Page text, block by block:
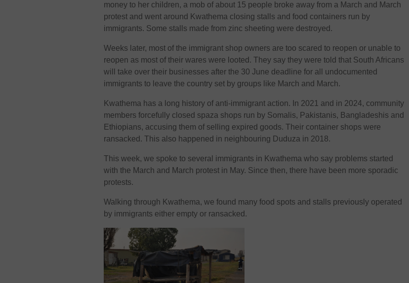
money to her children, a mob of about 15 people broke away from a March and March
protest and went around Kwathema closing stalls and food containers run by
immigrants. Some stalls made from zinc sheeting were destroyed.
Weeks later, most of the immigrant shop owners are too scared to reopen or unable to
reopen as most of their wares were looted. They say they were told that South Africans
will take over their businesses after the 30 June deadline for all undocumented
immigrants to leave the country set by groups like March and March.
Kwathema has a long history of anti-immigrant action. In 2021 and in 2024, community
members forcefully closed spaza shops run by Somalis, Pakistanis, Bangladeshis and
Ethiopians, accusing them of selling expired goods. Their container shops were
ransacked. This also happened in neighbouring Duduza in 2018.
This week, we spoke to several immigrants in Kwathema who say problems started
with the March and March protest in May. Since then, there have been more sporadic
protests.
Walking through Kwathema, we found many food spots and stalls previously operated
by immigrants either empty or ransacked.